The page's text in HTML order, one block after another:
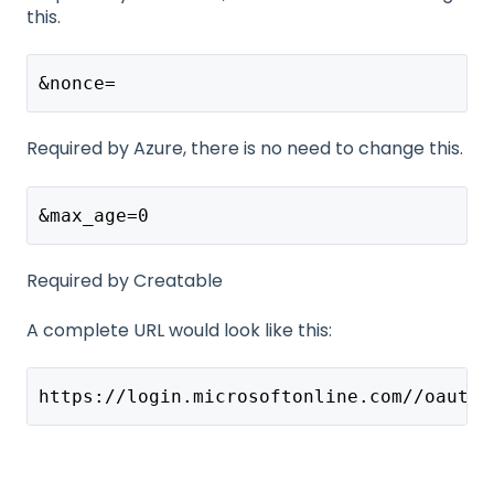
this.
&nonce=
Required by Azure, there is no need to change this.
&max_age=0
Required by Creatable
A complete URL would look like this:
https://login.microsoftonline.com//oauth2/